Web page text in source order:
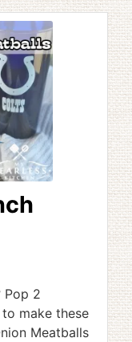
Pop 2
make these
Meatballs